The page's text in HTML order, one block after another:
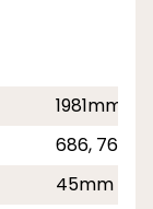
1981mm
686, 762,
45mm